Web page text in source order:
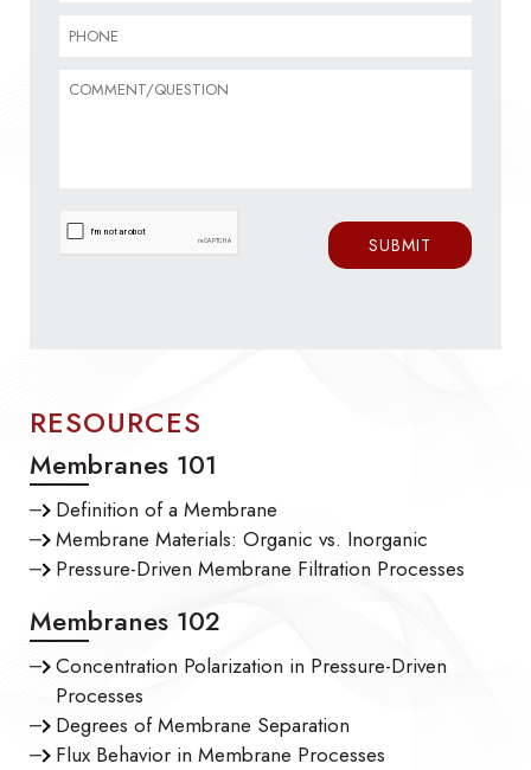
RESOURCES
Membranes 101
Definition of a Membrane
Membrane Materials: Organic vs. Inorganic
Pressure-Driven Membrane Filtration Processes
Membranes 102
Concentration Polarization in Pressure-Driven
Processes
Degrees of Membrane Separation
Flux Behavior in Membrane Processes